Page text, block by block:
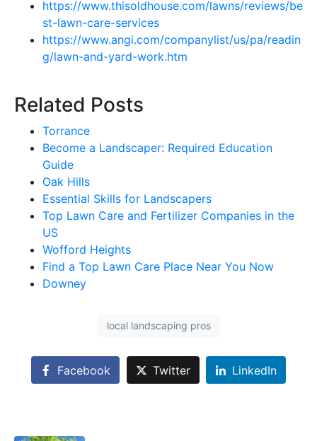
https://www.thisoldhouse.com/lawns/reviews/be
st-lawn-care-services
https://www.angi.com/companylist/us/pa/readin
g/lawn-and-yard-work.htm
Related Posts
Torrance
Become a Landscaper: Required Education
Guide
Oak Hills
Essential Skills for Landscapers
Top Lawn Care and Fertilizer Companies in the
US
Wofford Heights
Find a Top Lawn Care Place Near You Now
Downey
local landscaping pros
Facebook Twitter LinkedIn